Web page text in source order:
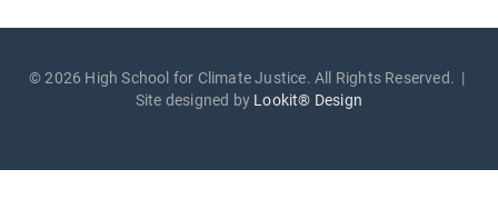
© 2026 High School for Climate Justice. All Rights Reserved. |
Site designed by Lookit® Design